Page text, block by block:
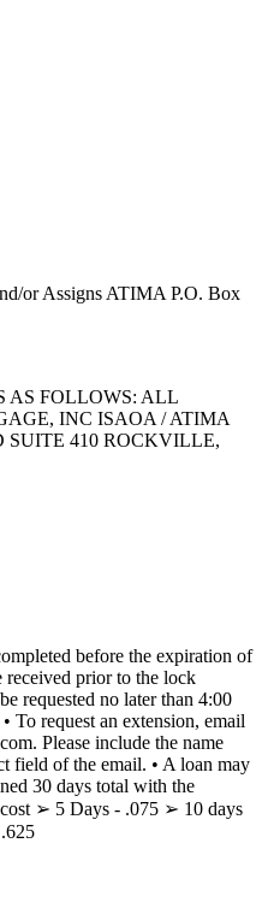
or Assigns ATIMA P.O. Box
AS FOLLOWS: ALL
INC ISAOA / ATIMA
SUITE 410 ROCKVILLE,
before the expiration of
received prior to the lock
requested no later than 4:00
To request an extension, email
Please include the name
field of the email. • A loan may
30 days total with the
➢ 5 Days - .075 ➢ 10 days